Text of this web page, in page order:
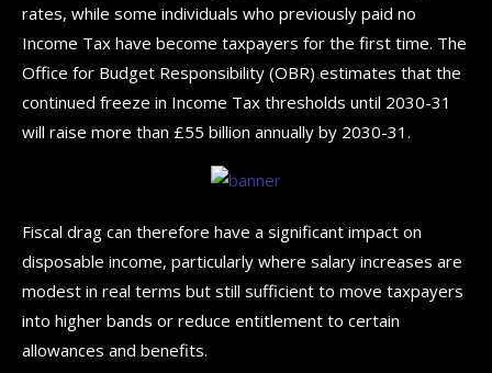
rates, while some individuals who previously paid no
Income Tax have become taxpayers for the first time. The
Office for Budget Responsibility (OBR) estimates that the
continued freeze in Income Tax thresholds until 2030-31
will raise more than £55 billion annually by 2030-31.
Fiscal drag can therefore have a significant impact on
disposable income, particularly where salary increases are
modest in real terms but still sufficient to move taxpayers
into higher bands or reduce entitlement to certain
allowances and benefits.